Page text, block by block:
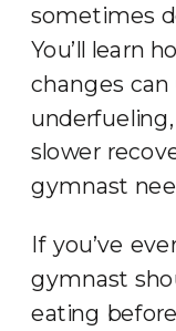
sometimes
You’ll learn
changes
slower
gymnast
If you’ve
gymnast
eating